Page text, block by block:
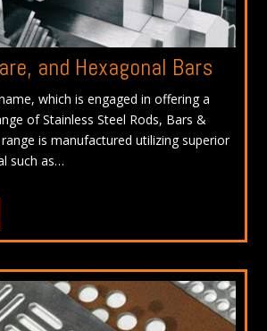
and Hexagonal Bars
which is engaged in offering a
of Stainless Steel Rods, Bars &
is manufactured utilizing superior
such as…